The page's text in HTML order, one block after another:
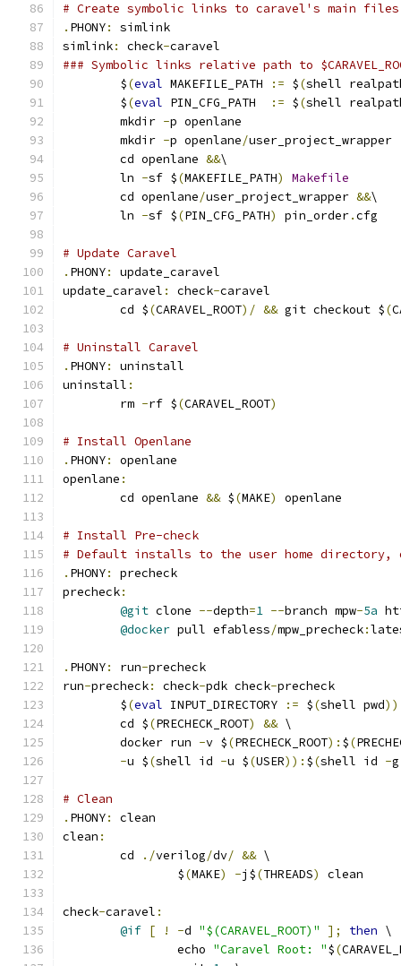
# Create symbolic links to caravel's main files
. PHONY:
simlink
simlink: check-caravel
### Symbolic links relative path to
	$
(eval MAKEFILE_PATH := $(shell
	$
(eval PIN_CFG_PATH := $(shell
	mkdir
-p openlane
	mkdir
-p openlane/user_project_wrapper
	cd openlane
&&\
	ln
-sf $(MAKEFILE_PATH)
Makefile
	cd openlane
/user_project_wrapper &&\
	ln
-sf $(PIN_CFG_PATH) pin_order.cfg
# Update Caravel
. PHONY:
update_caravel
update_caravel : check-caravel
	cd $
(CARAVEL_ROOT)/ && git checkout $(
# Uninstall Caravel
. PHONY:
uninstall
uninstall :
	rm
-rf $(CARAVEL_ROOT)
# Install Openlane
. PHONY:
openlane
openlane :
	cd openlane
&& $(MAKE) openlane
# Install Pre-check
# Default installs to the user home directory,
. PHONY:
precheck
precheck:
@git clone --depth=1 --branch mpw-5a
@docker pull efabless/mpw_precheck:
. PHONY: run-precheck
run-precheck: check-pdk check-precheck
	$
(eval INPUT_DIRECTORY := $(shell pwd))
	cd $
(PRECHECK_ROOT) && \
	docker run
-v $(PRECHECK_ROOT): $(
-u $(shell id -u $(USER)): $(shell id -
# Clean
. PHONY:
clean
clean :
	cd
./verilog/dv/ && \
		$
(MAKE) -j$(THREADS) clean
check-caravel :
@if [ ! -d "$(CARAVEL_ROOT)" ]; then \
		echo
"Caravel Root: "$(